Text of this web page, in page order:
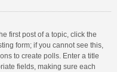
first post of a topic, click the
form; if you cannot see this,
to create polls. Enter a title
fields, making sure each